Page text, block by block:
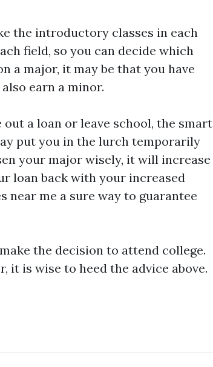
the introductory classes in each
field, so you can decide which
a major, it may be that you have
earn a minor.
a loan or leave school, the smart
put you in the lurch temporarily
your major wisely, it will increase
loan back with your increased
near me a sure way to guarantee
the decision to attend college.
it is wise to heed the advice above.